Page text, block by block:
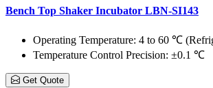
Bench Top Shaker Incubator LBN-SI143
Operating Temperature: 4 to 60 ℃
Temperature Control Precision: ±0.1 ℃
Get Quote